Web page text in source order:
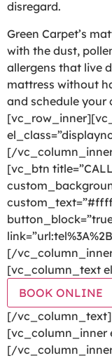
disregard.
Green Carpet’s
with the dust,
allergens that live
mattress without
and schedule
[/
[vc_btn
[/
[vc_column_text
BOOK ONLINE
[/
[vc_column_inner
[/